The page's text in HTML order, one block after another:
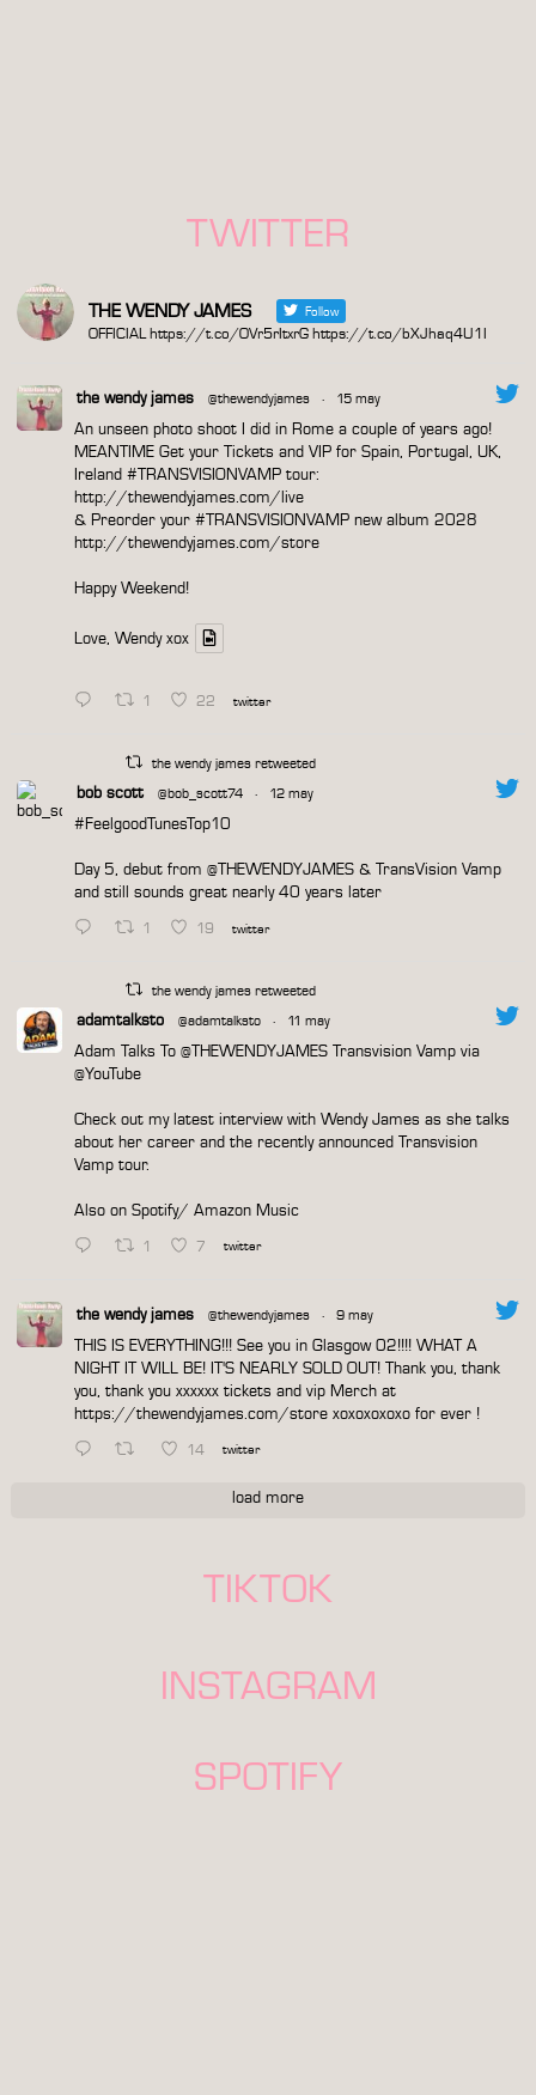
TWITTER
THE WENDY JAMES Follow
OFFICIAL https://t.co/OVr5rItxrG https://t.co/bXJhaq4U1I
the wendy james @thewendyjames · 15 may
An unseen photo shoot I did in Rome a couple of years ago!
MEANTIME Get your Tickets and VIP for Spain, Portugal, UK,
Ireland #TRANSVISIONVAMPtour:
http://thewendyjames.com/live
& Preorder your #TRANSVISIONVAMPnew album 2028
http://thewendyjames.com/store
Happy Weekend!
Love, Wendy xox
1 22 twitter
the wendy james retweeted
bob scott @bob_scott74 · 12 may
#FeelgoodTunesTop10
Day 5, debut from @THEWENDYJAMES& TransVision Vamp
and still sounds great nearly 40 years later
1 19 twitter
the wendy james retweeted
adamtalksto @adamtalksto · 11 may
Adam Talks To @THEWENDYJAMESTransvision Vamp via
@YouTube
Check out my latest interview with Wendy James as she talks
about her career and the recently announced Transvision
Vamp tour.
Also on Spotify/ Amazon Music
1 7 twitter
the wendy james @thewendyjames · 9 may
THIS IS EVERYTHING!!! See you in Glasgow 02!!!! WHAT A
NIGHT IT WILL BE! IT'S NEARLY SOLD OUT! Thank you, thank
you, thank you xxxxxx tickets and vip Merch at
https://thewendyjames.com/storexoxoxoxoxo for ever !
14 twitter
load more
TIKTOK
INSTAGRAM
SPOTIFY